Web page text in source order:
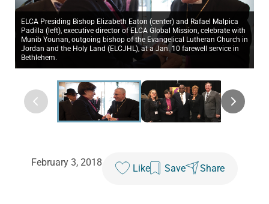
ELCA Presiding Bishop Elizabeth Eaton (center) and Rafael Malpica
Padilla (left), executive director of ELCA Global Mission, celebrate with
Munib Younan, outgoing bishop of the Evangelical Lutheran Church in
Jordan and the Holy Land (ELCJHL), at a Jan. 10 farewell service in
Bethlehem.
February 3, 2018
Like Save Share